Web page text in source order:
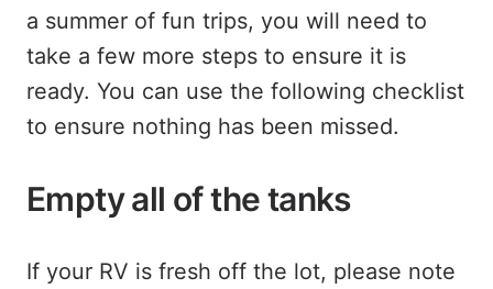
a summer of fun trips, you will need to
take a few more steps to ensure it is
ready. You can use the following checklist
to ensure nothing has been missed.
Empty all of the tanks
If your RV is fresh off the lot, please note